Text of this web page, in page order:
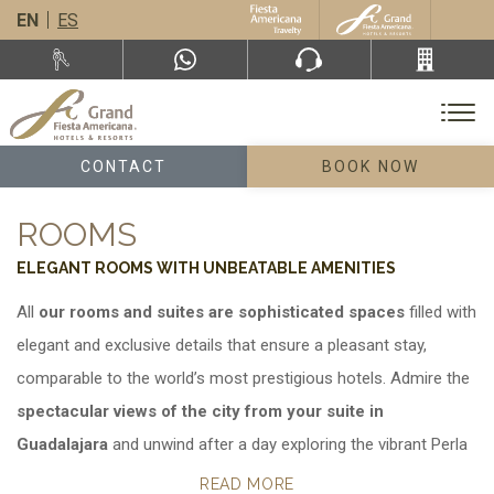
EN ES
CONTACT BOOK NOW
ROOMS
ELEGANT ROOMS WITH UNBEATABLE AMENITIES
All our rooms and suites are sophisticated spaces filled with
elegant and exclusive details that ensure a pleasant stay,
comparable to the world’s most prestigious hotels. Admire the
spectacular views of the city from your suite in
Guadalajara and unwind after a day exploring the vibrant Perla
READ MORE